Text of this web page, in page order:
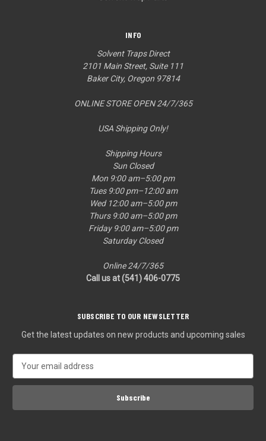
INFO
Solvent Traps Direct
2101 Main Street, Suite 111
Baker City, Oregon 97814
ONLINE STORE OPEN 24/7/365
USA Shipping Only!
Shipping Hours
Sun Closed
Mon 9:00 am–5:00 pm
Tues 9:00 pm–12:00 am
Wed 12:00 am–5:00 pm
Thurs 9:00 am–5:00 pm
Friday 9:00 am–5:00 pm
Saturday Closed
Online 24/7/365
Call us at (541) 406-0775‬
SUBSCRIBE TO OUR NEWSLETTER
Get the latest updates on new products and upcoming sales
a
l